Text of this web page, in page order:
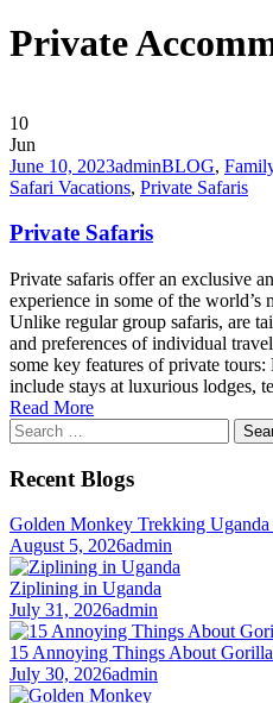
Private
10
Jun
June 10, 2023adminBLOG,
Safari Vacations, Private Safaris
Private Safaris
Private safaris offer an exclusive
experience in some of the world’s
Unlike regular group safaris, are
and preferences of individual
some key features of private
include stays at luxurious lodges,
Read More
Search
for:
Recent Blogs
Golden Monkey Trekking Uganda
August 5, 2026admin
Ziplining in Uganda
July 31, 2026admin
15 Annoying Things About
July 30, 2026admin